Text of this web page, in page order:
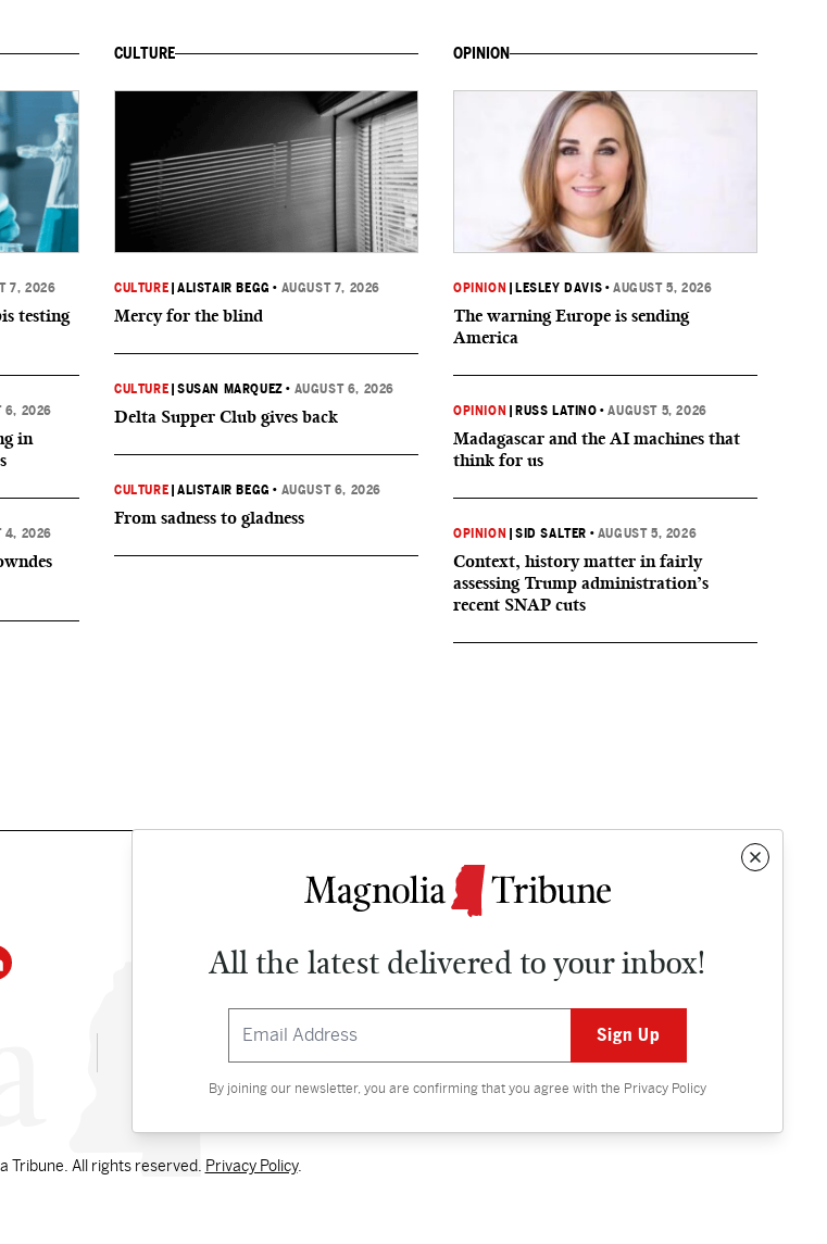
7, 2026
testing
6, 2026
in
4, 2026
CULTURE
CULTURE |ALISTAIR BEGG • AUGUST 7, 2026
Mercy for the blind
CULTURE |SUSAN MARQUEZ • AUGUST 6, 2026
Delta Supper Club gives back
CULTURE |ALISTAIR BEGG • AUGUST 6, 2026
From sadness to gladness
OPINION
OPINION LESLEY DAVIS •AUGUST 5, 2026
The warning Europe is sending
America
OPINION RUSS LATINO •AUGUST 5, 2026
Madagascar and the AI machines that
think for us
OPINION |SID SALTER • AUGUST 5, 2026
Context, history matter in fairly
assessing Trump administration’s
recent SNAP cuts
All the latest delivered to your inbox!
By joining our newsletter, you are confirming that you agree with the Privacy Policy
DONATE Contact
Tribune. All rights reserved. Privacy Policy.